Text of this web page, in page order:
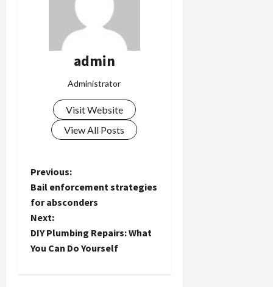
admin
Administrator
Visit Website
View All Posts
P
o
s
t
Previous:
Bail enforcement strategies
for absconders
Next:
DIY Plumbing Repairs: What
You Can Do Yourself